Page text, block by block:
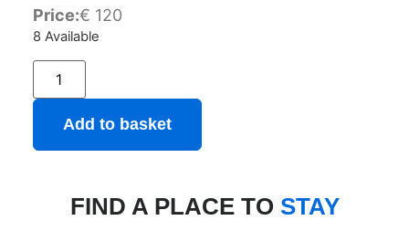
Price:€ 120
8 Available
Add to basket
FIND A PLACE TO STAY